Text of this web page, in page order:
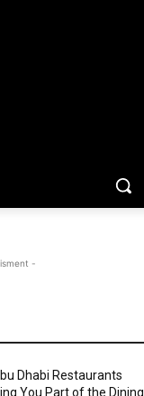
-
Dhabi Restaurants
You Part of the Dining